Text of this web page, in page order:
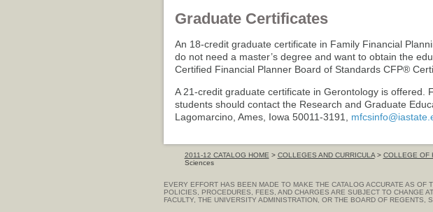
Graduate Certificates
An 18-credit graduate certificate in Family Financial
do not need a master’s degree and want to obtain the
Certified Financial Planner Board of Standards CFP®
A 21-credit graduate certificate in Gerontology is offered.
students should contact the Research and Graduate
Lagomarcino, Ames, Iowa 50011-3191,
2011-12 CATALOG HOME > COLLEGES AND CURRICULA> COLLEGE OF
Sciences
EVERY EFFORT HAS BEEN MADE TO MAKE THE CATALOG ACCURATE AS OF
POLICIES, PROCEDURES, FEES, AND CHARGES ARE SUBJECT TO CHANGE
FACULTY, THE UNIVERSITY ADMINISTRATION, OR THE BOARD OF REGENTS,